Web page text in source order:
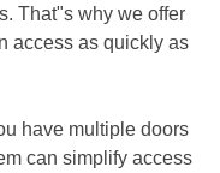
That"s why we offer
access as quickly as
have multiple doors
can simplify access